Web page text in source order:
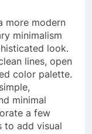
more modern
minimalism
look.
lines, open
color palette.
minimal
a few
to add visual